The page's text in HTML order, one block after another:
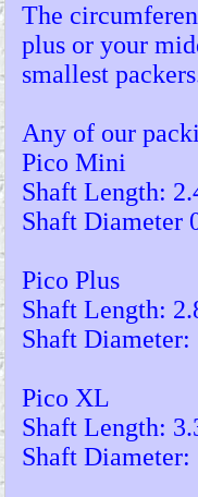
The
plus or your
smallest
Any of our
Pico Mini
Shaft Length:
Shaft Diameter
Pico Plus
Shaft Length:
Shaft Diameter:
Pico XL
Shaft Length:
Shaft Diameter: